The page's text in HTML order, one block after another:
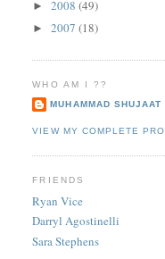
►2008(49)
►2007(18)
WHO AM I ??
MUHAMMAD SHUJAAT
VIEW MY COMPLETE
FRIENDS
Ryan Vice
Darryl Agostinelli
Sara Stephens